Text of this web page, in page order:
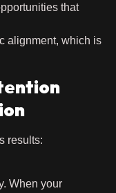
that
alignment, which is
results:
When your